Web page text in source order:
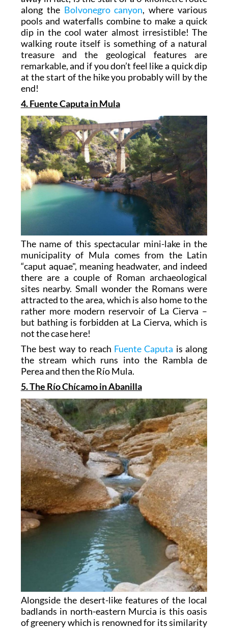
along the Bolvonegro canyon, where various
pools and waterfalls combine to make a quick
dip in the cool water almost irresistible! The
walking route itself is something of a natural
treasure and the geological features are
remarkable, and if you don’t feel like a quick dip
at the start of the hike you probably will by the
end!
4. Fuente Caputa in Mula
The name of this spectacular mini-lake in the
municipality of Mula comes from the Latin
“caput aquae", meaning headwater, and indeed
there are a couple of Roman archaeological
sites nearby. Small wonder the Romans were
attracted to the area, which is also home to the
rather more modern reservoir of La Cierva –
but bathing is forbidden at La Cierva, which is
not the case here!
The best way to reach Fuente Caputa is along
the stream which runs into the Rambla de
Perea and then the Río Mula.
5. The Río Chícamo in Abanilla
Alongside the desert-like features of the local
badlands in north-eastern Murcia is this oasis
of greenery which is renowned for its similarity